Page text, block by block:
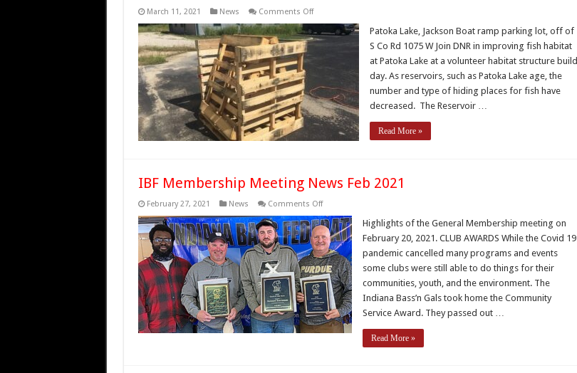
March 11, 2021 News Comments Offon
Habitat
Build
3/13/21
Patoka Lake, Jackson Boat ramp parking lot, off of
S Co Rd 1075 W Join DNR in improving fish habitat
at Patoka Lake at a volunteer habitat structure build
day. As reservoirs, such as Patoka Lake age, the
number and type of hiding places for fish have
decreased. The Reservoir …
Read More »
IBF Membership Meeting News Feb 2021
February 27, 2021 News Comments Offon
Membership
Meeting
News
Feb
2021
Highlights of the General Membership meeting on
February 20, 2021. CLUB AWARDS While the Covid 19
pandemic cancelled many programs and events
some clubs were still able to do things for their
communities, youth, and the environment. The
Indiana Bass’n Gals took home the Community
Service Award. They passed out …
Read More »